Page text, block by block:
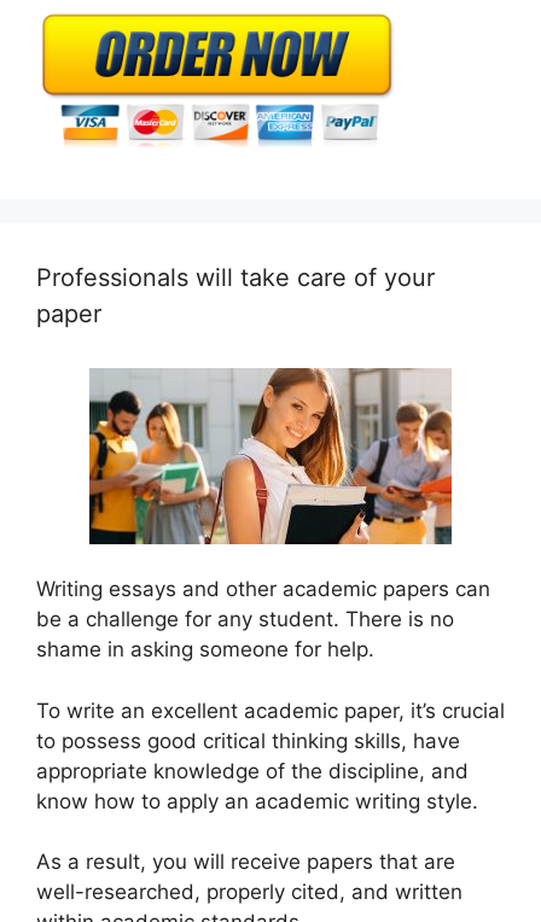
Professionals will take care of your
paper
Writing essays and other academic papers can
be a challenge for any student. There is no
shame in asking someone for help.
To write an excellent academic paper, it’s crucial
to possess good critical thinking skills, have
appropriate knowledge of the discipline, and
know how to apply an academic writing style.
As a result, you will receive papers that are
well-researched, properly cited, and written